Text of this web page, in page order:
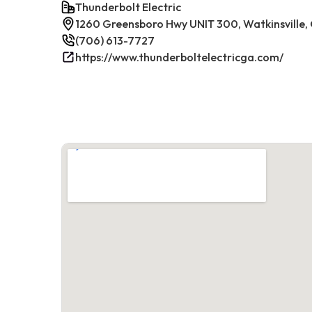
Thunderbolt Electric
1260 Greensboro Hwy UNIT 300,
(706) 613-7727
https://www.thunderboltelectricga.com/